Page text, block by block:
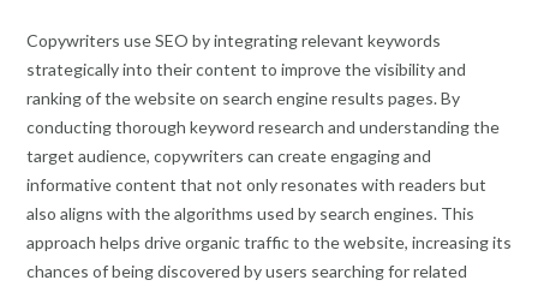
Copywriters use SEO by integrating relevant keywords
strategically into their content to improve the visibility and
ranking of the website on search engine results pages. By
conducting thorough keyword research and understanding the
target audience, copywriters can create engaging and
informative content that not only resonates with readers but
also aligns with the algorithms used by search engines. This
approach helps drive organic traffic to the website, increasing its
chances of being discovered by users searching for related